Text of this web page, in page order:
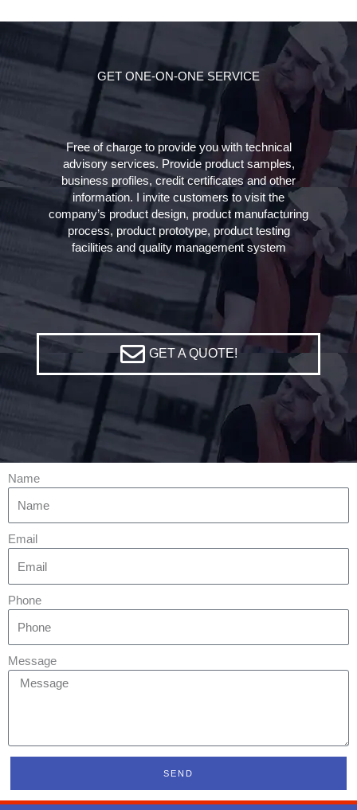
GET ONE-ON-ONE SERVICE
Free of charge to provide you with technical
advisory services. Provide product samples,
business profiles, credit certificates and other
information. I invite customers to visit the
company’s product design, product manufacturing
process, product prototype, product testing
facilities and quality management system
GET A QUOTE!
Name
Email
Phone
Message
SEND